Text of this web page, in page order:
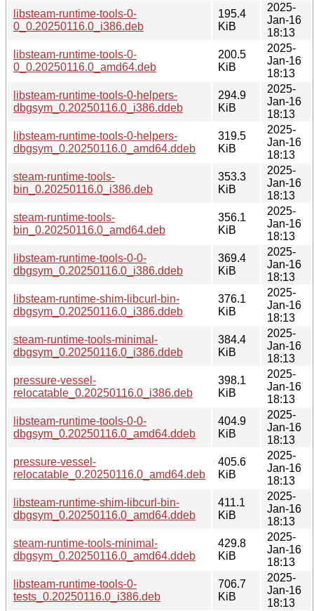
libsteam-runtime-tools-0-
0_0.20250116.0_i386.deb
195.4
KiB
2025-
Jan-16
18:13
libsteam-runtime-tools-0-
0_0.20250116.0_amd64.deb
200.5
KiB
2025-
Jan-16
18:13
libsteam-runtime-tools-0-helpers-
dbgsym_0.20250116.0_i386.ddeb
294.9
KiB
2025-
Jan-16
18:13
libsteam-runtime-tools-0-helpers-
dbgsym_0.20250116.0_amd64.ddeb
319.5
KiB
2025-
Jan-16
18:13
steam-runtime-tools-
bin_0.20250116.0_i386.deb
353.3
KiB
2025-
Jan-16
18:13
steam-runtime-tools-
bin_0.20250116.0_amd64.deb
356.1
KiB
2025-
Jan-16
18:13
libsteam-runtime-tools-0-0-
dbgsym_0.20250116.0_i386.ddeb
369.4
KiB
2025-
Jan-16
18:13
libsteam-runtime-shim-libcurl-bin-
dbgsym_0.20250116.0_i386.ddeb
376.1
KiB
2025-
Jan-16
18:13
steam-runtime-tools-minimal-
dbgsym_0.20250116.0_i386.ddeb
384.4
KiB
2025-
Jan-16
18:13
pressure-vessel-
relocatable_0.20250116.0_i386.deb
398.1
KiB
2025-
Jan-16
18:13
libsteam-runtime-tools-0-0-
dbgsym_0.20250116.0_amd64.ddeb
404.9
KiB
2025-
Jan-16
18:13
pressure-vessel-
relocatable_0.20250116.0_amd64.deb
405.6
KiB
2025-
Jan-16
18:13
libsteam-runtime-shim-libcurl-bin-
dbgsym_0.20250116.0_amd64.ddeb
411.1
KiB
2025-
Jan-16
18:13
steam-runtime-tools-minimal-
dbgsym_0.20250116.0_amd64.ddeb
429.8
KiB
2025-
Jan-16
18:13
libsteam-runtime-tools-0-
tests_0.20250116.0_i386.deb
706.7
KiB
2025-
Jan-16
18:13